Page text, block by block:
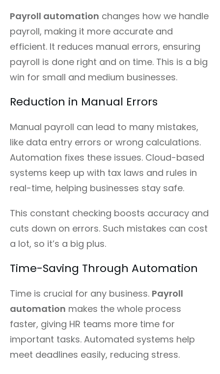
Payroll automation changes how we handle
payroll, making it more accurate and
efficient. It reduces manual errors, ensuring
payroll is done right and on time. This is a big
win for small and medium businesses.
Reduction in Manual Errors
Manual payroll can lead to many mistakes,
like data entry errors or wrong calculations.
Automation fixes these issues. Cloud-based
systems keep up with tax laws and rules in
real-time, helping businesses stay safe.
This constant checking boosts accuracy and
cuts down on errors. Such mistakes can cost
a lot, so it’s a big plus.
Time-Saving Through Automation
Time is crucial for any business. Payroll
automation makes the whole process
faster, giving HR teams more time for
important tasks. Automated systems help
meet deadlines easily, reducing stress.